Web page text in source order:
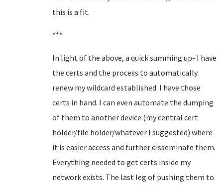
this is a fit.
***
In light of the above, a quick summing up- I have
the certs and the process to automatically
renew my wildcard established. I have those
certs in hand. I can even automate the dumping
of them to another device (my central cert
holder/file holder/whatever I suggested) where
it is easier access and further disseminate them.
Everything needed to get certs inside my
network exists. The last leg of pushing them to